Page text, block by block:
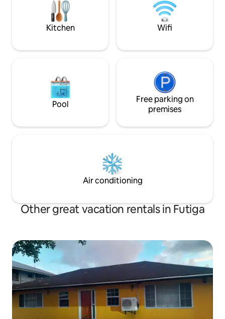
grocery stores and road vendors selling
local fruits and vegetables.
Kitchen Wifi
Pool
Free parking on
premises
Air conditioning
Other great vacation rentals in Futiga